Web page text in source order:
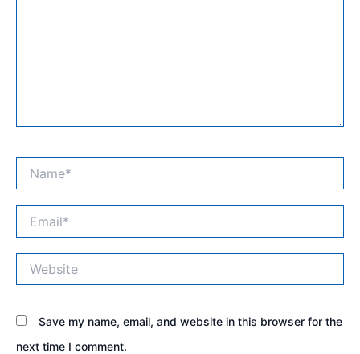
Save my name, email, and website in this browser for the
next time I comment.